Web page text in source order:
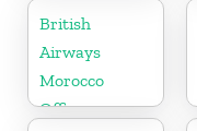
British
Airways
Morocco
Office